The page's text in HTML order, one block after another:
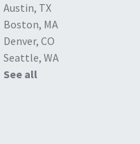
Austin, TX
Boston, MA
Denver, CO
Seattle, WA
See all